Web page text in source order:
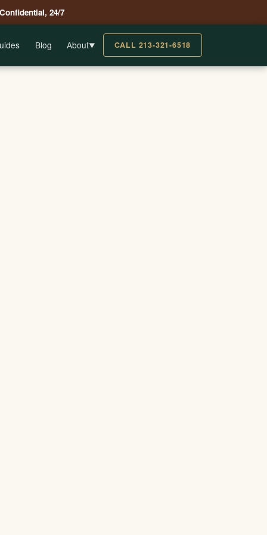
24/7
Blog About▼ CALL 213-321-6518